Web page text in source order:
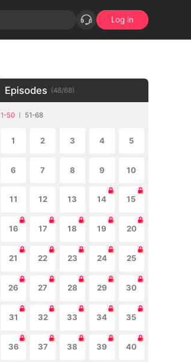
Log in
Episodes (48/68)
1-50 51-68
1 2 3 4 5
6 7 8 9 10
11 12 13 14 15
16 17 18 19 20
21 22 23 24 25
26 27 28 29 30
31 32 33 34 35
36 37 38 39 40